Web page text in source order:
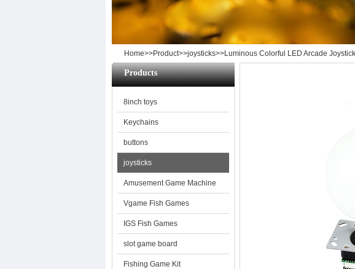
Home>>Product>>joysticks>>Luminous Colorful LED Arcade
Luminous Colorful LED
Products
8inch toys
Keychains
buttons
joysticks
Amusement Game Machine
Vgame Fish Games
IGS Fish Games
slot game board
Fishing Game Kit